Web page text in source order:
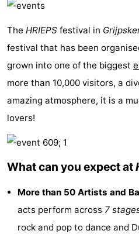
Domburg
Hof
-
Lastminutes
Beach
See
&
-
Museums
The HRIEPS festival in
festival that has been
grown into one of the biggest
more than 10,000 visitors, a
amazing atmosphere, it is a
lovers!
What can you expect at
More than 50 Artists and
acts perform across 7
rock and pop to dance and